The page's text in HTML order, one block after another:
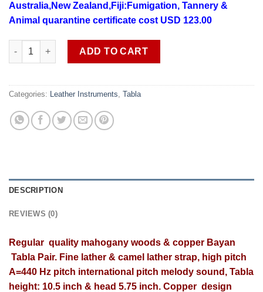
Australia,New Zealand,Fiji:Fumigation, Tannery &
Animal quarantine certificate cost USD 123.00
Regular quality mahogany wood copper Banya Tabla SOB
ADD TO CART
Categories: Leather Instruments Tabla
DESCRIPTION
REVIEWS (0)
Regular quality mahogany woods & copper Bayan
Tabla Pair. Fine lather & camel lather strap, high pitch
A=440 Hz pitch international pitch melody sound, Tabla
height: 10.5 inch & head 5.75 inch. Copper design